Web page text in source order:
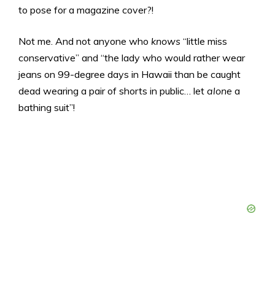
to pose for a magazine cover?!
Not me. And not anyone who knows “little miss
conservative” and “the lady who would rather wear
jeans on 99-degree days in Hawaii than be caught
dead wearing a pair of shorts in public… let alone a
bathing suit”!